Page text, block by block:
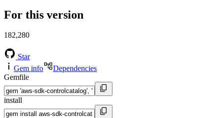
For this version
182,280
Star
Gem info
Dependencies
Gemfile
install